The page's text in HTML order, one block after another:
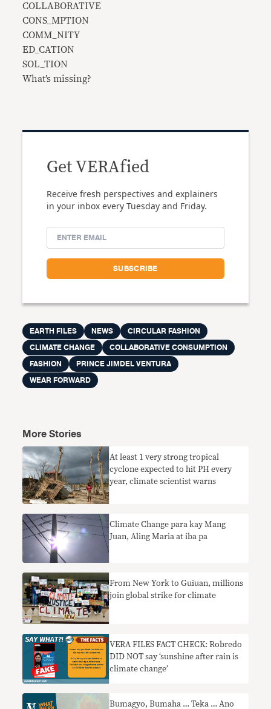
COLLABORATIVE
CONS_MPTION
COMM_NITY
ED_CATION
SOL_TION
What’s missing?
Get VERAfied
Receive fresh perspectives and explainers
in your inbox every Tuesday and Friday.
EARTH FILES NEWS
CIRCULAR FASHION
CLIMATE CHANGE
COLLABORATIVE CONSUMPTION
FASHION
PRINCE JIMDEL VENTURA
WEAR FORWARD
More Stories
At least 1 very strong tropical
cyclone expected to hit PH every
year, climate scientist warns
Climate Change para kay Mang
Juan, Aling Maria at iba pa
From New York to Guiuan, millions
join global strike for climate
VERA FILES FACT CHECK: Robredo
DID NOT say ‘sunshine after rain is
climate change’
Bumagyo, Bumaha … Teka … Ano